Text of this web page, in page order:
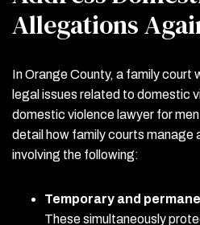
Allegations
In Orange County, a family court
legal issues related to domestic
domestic violence lawyer for men
detail how family courts manage
involving the following:
Temporary and
These simultaneously